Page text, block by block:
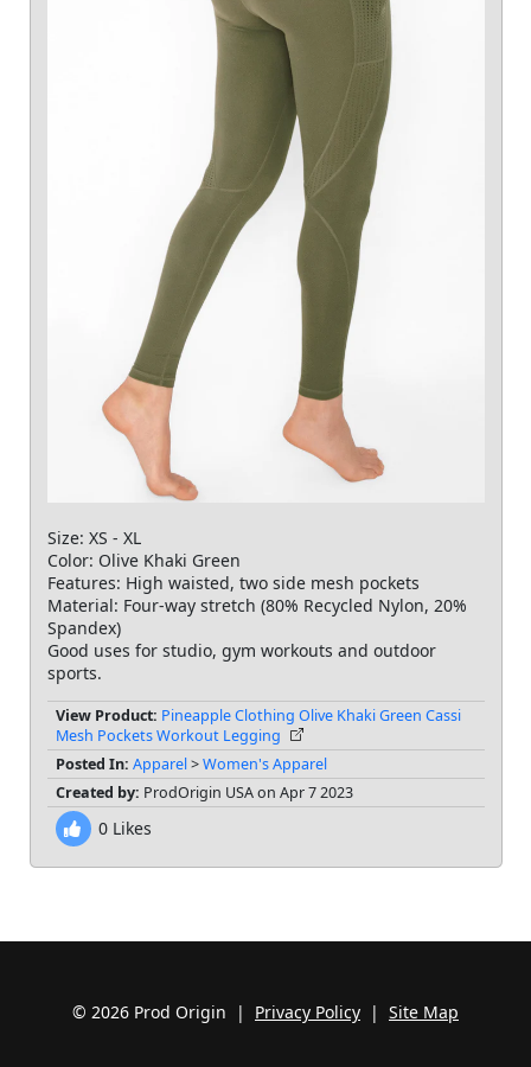
Size: XS - XL
Color: Olive Khaki Green
Features: High waisted, two side mesh pockets
Material: Four-way stretch (80% Recycled Nylon, 20%
Spandex)
Good uses for studio, gym workouts and outdoor
View Product: Pineapple Clothing Olive Khaki Green Cassi
Mesh Pockets Workout Legging
Posted In: Apparel>Women's Apparel
Created by: ProdOrigin USA on Apr 7 2023
0Likes
© 2026 Prod Origin | Privacy Policy | Site Map